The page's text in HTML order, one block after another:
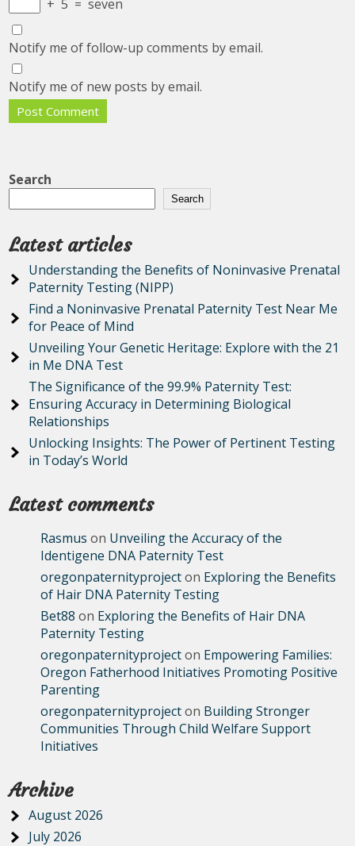
+ 5 = seven
Notify me of follow-up comments by email.
Notify me of new posts by email.
Search
Search
Latest articles
Understanding the Benefits of Noninvasive Prenatal
Paternity Testing (NIPP)
Find a Noninvasive Prenatal Paternity Test Near Me
for Peace of Mind
Unveiling Your Genetic Heritage: Explore with the 21
in Me DNA Test
The Significance of the 99.9% Paternity Test:
Ensuring Accuracy in Determining Biological
Relationships
Unlocking Insights: The Power of Pertinent Testing
in Today’s World
Latest comments
Rasmus on Unveiling the Accuracy of the
Identigene DNA Paternity Test
oregonpaternityprojecton Exploring the Benefits
of Hair DNA Paternity Testing
Bet88 on Exploring the Benefits of Hair DNA
Paternity Testing
oregonpaternityprojecton Empowering Families:
Oregon Fatherhood Initiatives Promoting Positive
Parenting
oregonpaternityprojecton Building Stronger
Communities Through Child Welfare Support
Initiatives
Archive
August 2026
July 2026